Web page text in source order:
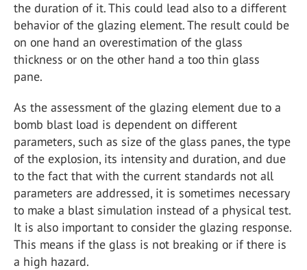
the duration of it. This could lead also to a different
behavior of the glazing element. The result could be
on one hand an overestimation of the glass
thickness or on the other hand a too thin glass
pane.
As the assessment of the glazing element due to a
bomb blast load is dependent on different
parameters, such as size of the glass panes, the type
of the explosion, its intensity and duration, and due
to the fact that with the current standards not all
parameters are addressed, it is sometimes necessary
to make a blast simulation instead of a physical test.
It is also important to consider the glazing response.
This means if the glass is not breaking or if there is
a high hazard.